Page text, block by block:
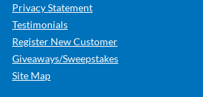
Privacy Statement
Testimonials
Register New Customer
Giveaways/Sweepstakes
Site Map